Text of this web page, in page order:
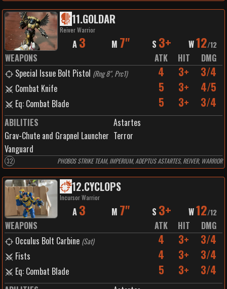
11.GOLDAR
Reiver Warrior
A 3 M 7" S 3+ W12/12
WEAPONS ATK HIT
DMG
Special Issue Bolt Pistol (Rng 8", Prc1) 4 3+ 3/4
Combat Knife 5 3+ 4/5
Eq: Combat Blade 5 3+ 3/4
ABILITIES
Astartes
Grav-Chute and Grapnel Launcher Terror
Vanguard
32 PHOBOS STRIKE TEAM, IMPERIUM, ADEPTUS ASTARTES, REIVER, WARRIOR
12.CYCLOPS
Incursor Warrior
A 3 M 7" S 3+ W12/12
WEAPONS ATK HIT
DMG
Occulus Bolt Carbine (Sat) 4 3+ 3/4
Fists 4 3+ 3/4
Eq: Combat Blade 5 3+ 3/4